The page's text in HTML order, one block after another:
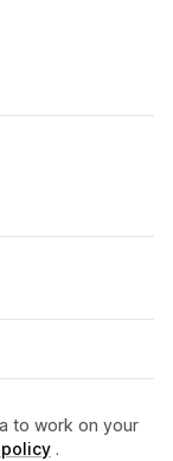
to work on your
.